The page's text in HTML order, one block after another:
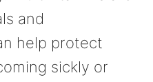
and
help protect
sickly or